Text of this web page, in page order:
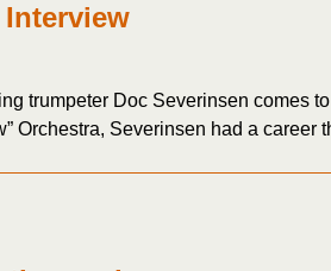
Interview
trumpeter Doc Severinsen comes
Orchestra, Severinsen had a